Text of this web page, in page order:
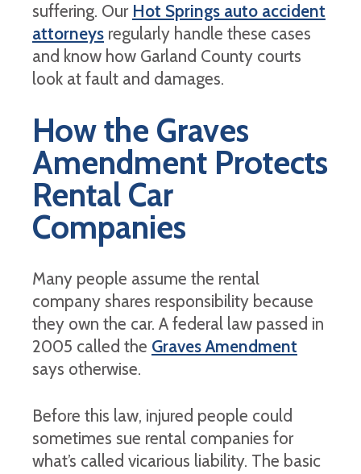
suffering. Our Hot Springs auto accident
attorneys regularly handle these cases
and know how Garland County courts
look at fault and damages.
How the Graves
Amendment Protects
Rental Car
Companies
Many people assume the rental
company shares responsibility because
they own the car. A federal law passed in
2005 called the Graves Amendment
says otherwise.
Before this law, injured people could
sometimes sue rental companies for
what’s called vicarious liability. The basic